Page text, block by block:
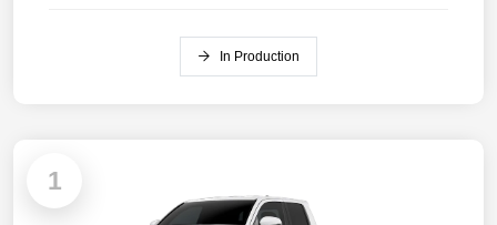
In Production
1